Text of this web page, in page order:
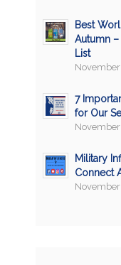
Best
Autumn
List
November
7
for Our
Military
Connect